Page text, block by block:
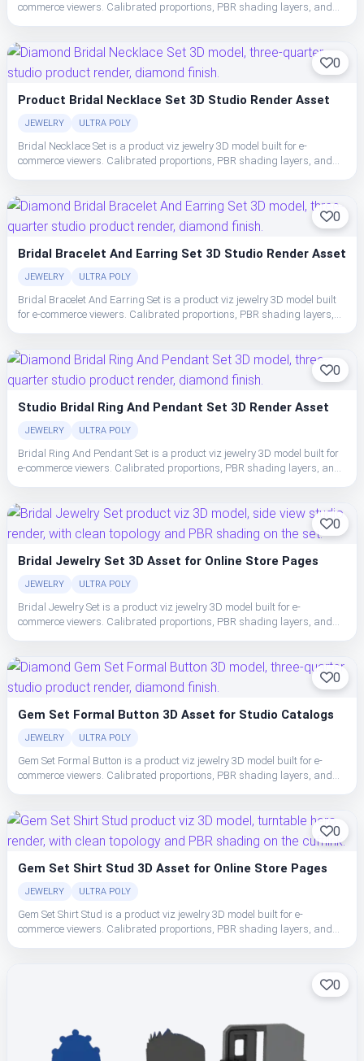
commerce viewers. Calibrated proportions, PBR shading layers, and
0
Product Bridal Necklace Set 3D Studio Render Asset
JEWELRY ULTRA POLY
Bridal Necklace Set is a product viz jewelry 3D model built for e-
commerce viewers. Calibrated proportions, PBR shading layers, and
0
Bridal Bracelet And Earring Set 3D Studio Render Asset
JEWELRY ULTRA POLY
Bridal Bracelet And Earring Set is a product viz jewelry 3D model built
for e-commerce viewers. Calibrated proportions, PBR shading layers,
0
Studio Bridal Ring And Pendant Set 3D Render Asset
JEWELRY ULTRA POLY
Bridal Ring And Pendant Set is a product viz jewelry 3D model built for
e-commerce viewers. Calibrated proportions, PBR shading layers, and
0
Bridal Jewelry Set 3D Asset for Online Store Pages
JEWELRY ULTRA POLY
Bridal Jewelry Set is a product viz jewelry 3D model built for e-
commerce viewers. Calibrated proportions, PBR shading layers, and
0
Gem Set Formal Button 3D Asset for Studio Catalogs
JEWELRY ULTRA POLY
Gem Set Formal Button is a product viz jewelry 3D model built for e-
commerce viewers. Calibrated proportions, PBR shading layers, and
0
Gem Set Shirt Stud 3D Asset for Online Store Pages
JEWELRY ULTRA POLY
Gem Set Shirt Stud is a product viz jewelry 3D model built for e-
commerce viewers. Calibrated proportions, PBR shading layers, and
0